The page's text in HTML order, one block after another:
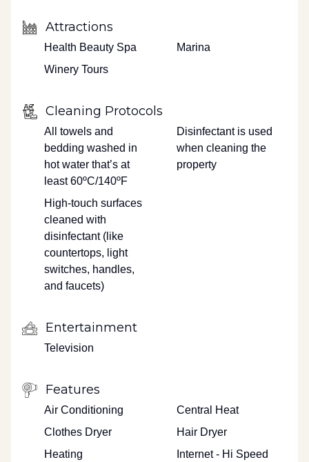
Attractions
Health Beauty Spa
Marina
Winery Tours
Cleaning Protocols
All towels and
bedding washed in
hot water that’s at
least 60ºC/140ºF
Disinfectant is used
when cleaning the
property
High-touch surfaces
cleaned with
disinfectant (like
countertops, light
switches, handles,
and faucets)
Entertainment
Television
Features
Air Conditioning
Central Heat
Clothes Dryer
Hair Dryer
Heating
Internet - Hi Speed